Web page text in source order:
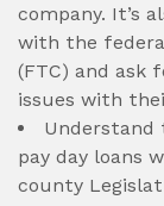
company. It’s
with the
(FTC) and ask
issues with
Understand
pay day loans
county